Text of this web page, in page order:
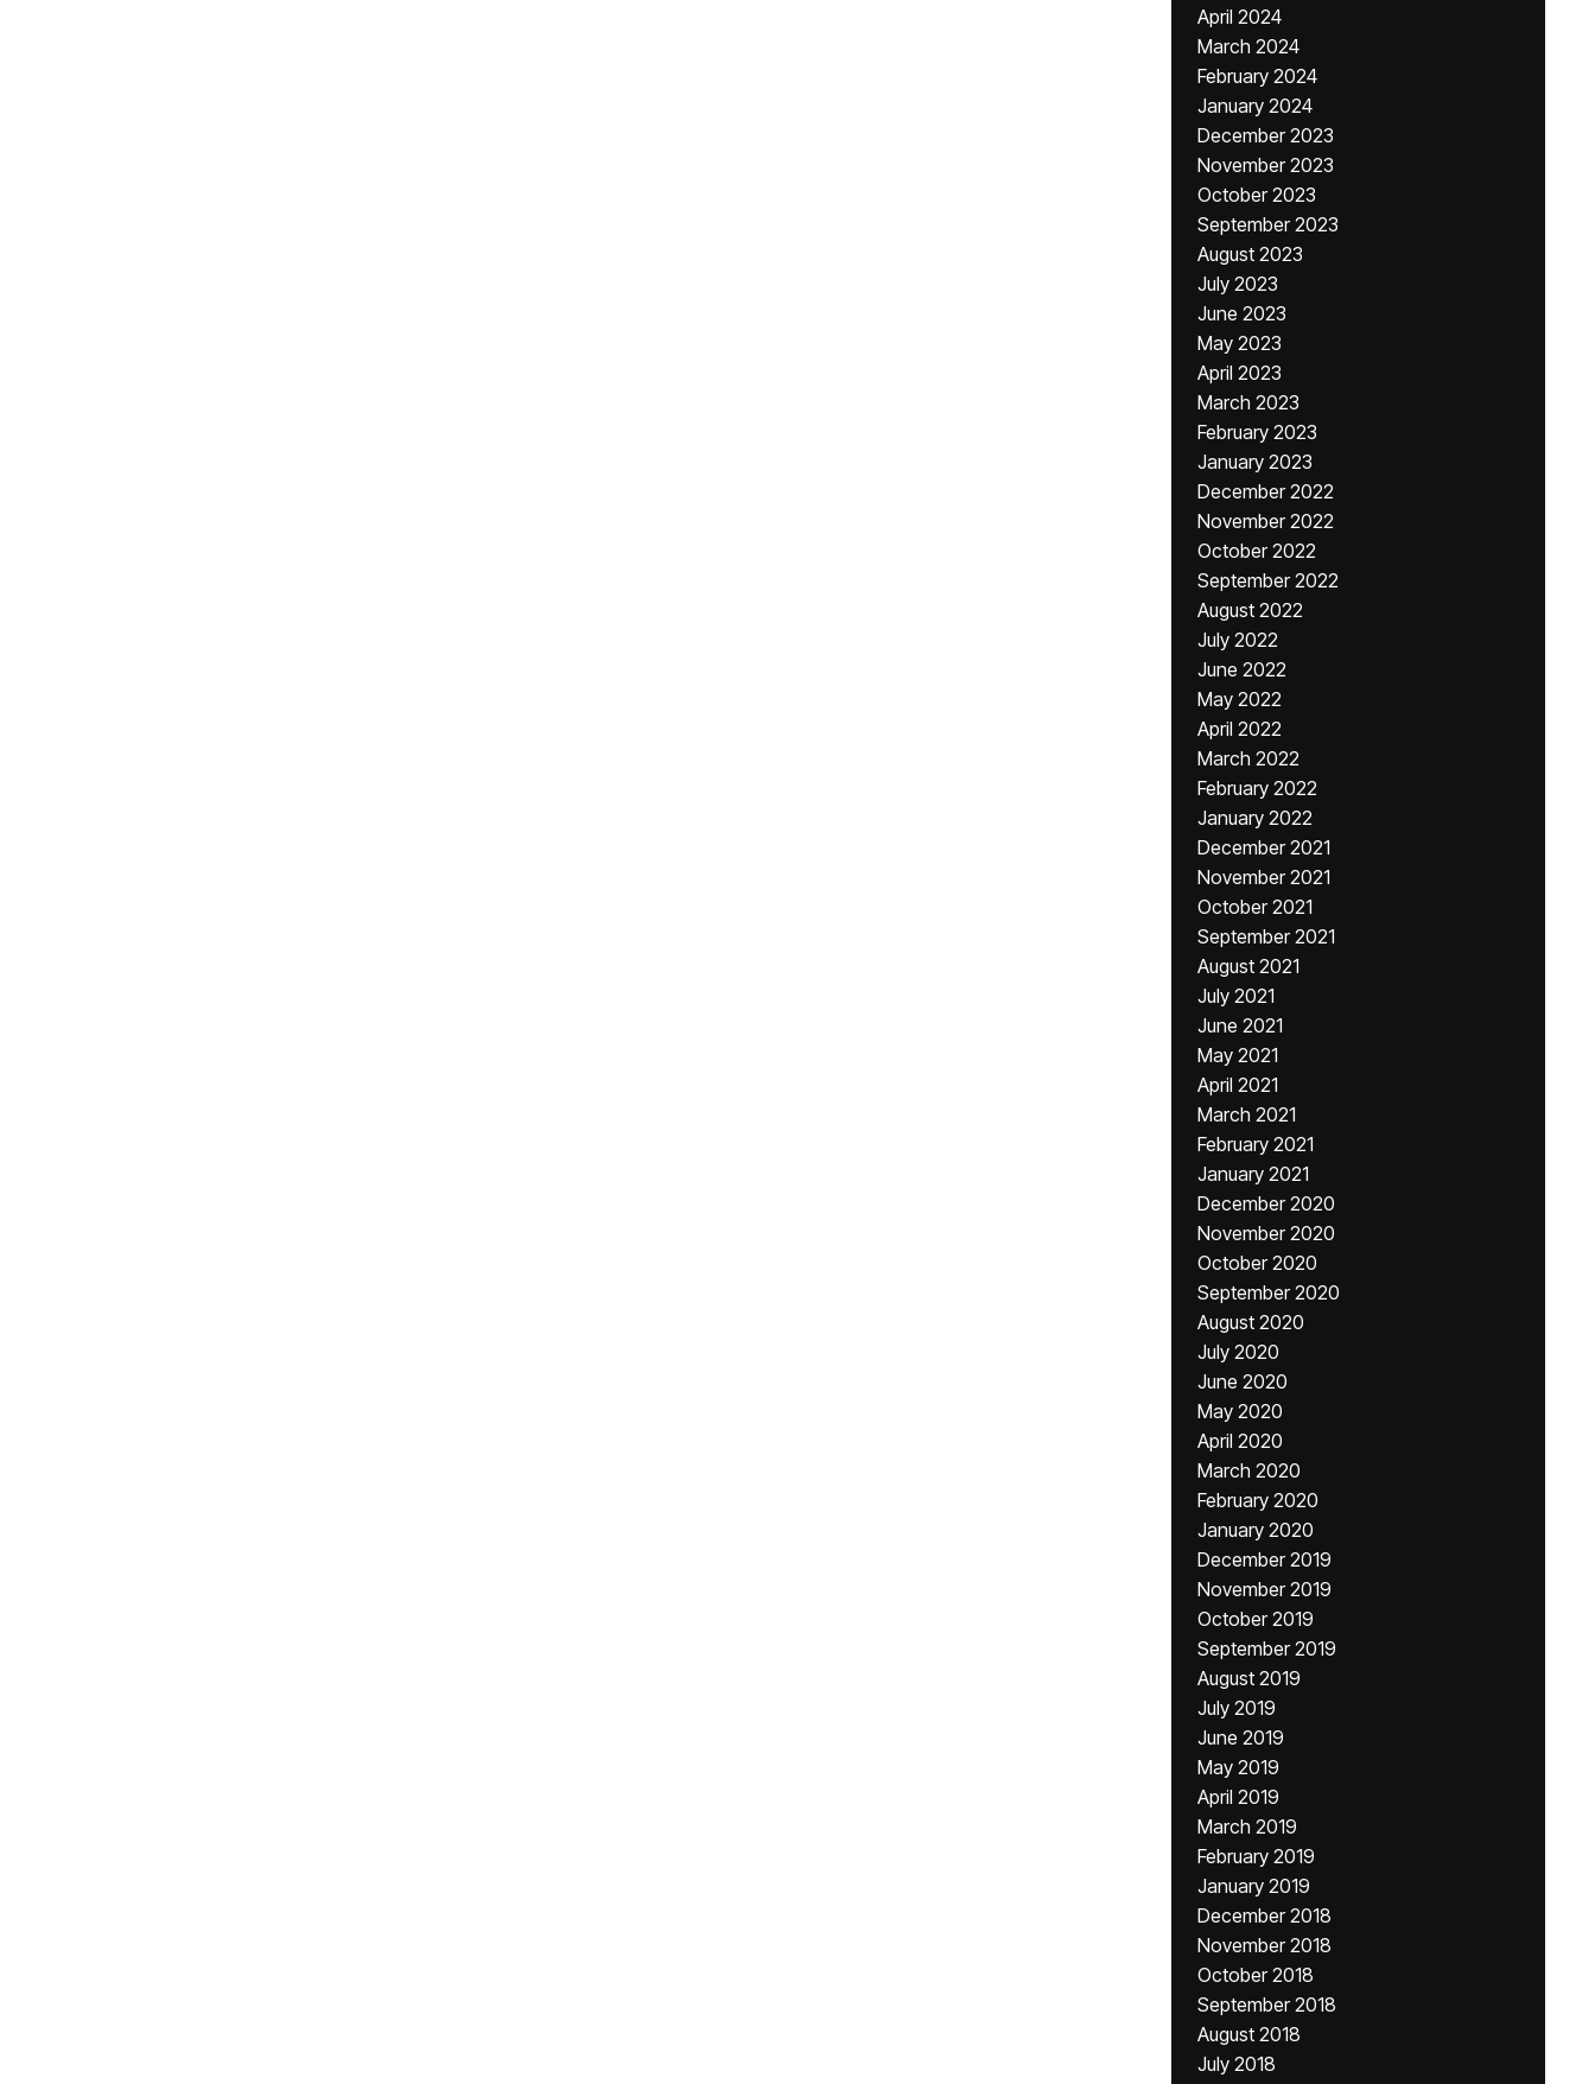
April 2024
March 2024
February 2024
January 2024
December 2023
November 2023
October 2023
September 2023
August 2023
July 2023
June 2023
May 2023
April 2023
March 2023
February 2023
January 2023
December 2022
November 2022
October 2022
September 2022
August 2022
July 2022
June 2022
May 2022
April 2022
March 2022
February 2022
January 2022
December 2021
November 2021
October 2021
September 2021
August 2021
July 2021
June 2021
May 2021
April 2021
March 2021
February 2021
January 2021
December 2020
November 2020
October 2020
September 2020
August 2020
July 2020
June 2020
May 2020
April 2020
March 2020
February 2020
January 2020
December 2019
November 2019
October 2019
September 2019
August 2019
July 2019
June 2019
May 2019
April 2019
March 2019
February 2019
January 2019
December 2018
November 2018
October 2018
September 2018
August 2018
July 2018